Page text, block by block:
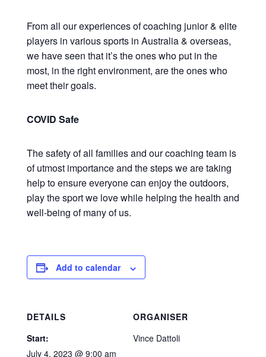
From all our experiences of coaching junior & elite
players in various sports in Australia & overseas,
we have seen that it’s the ones who put in the
most, in the right environment, are the ones who
meet their goals.
COVID Safe
The safety of all families and our coaching team is
of utmost importance and the steps we are taking
help to ensure everyone can enjoy the outdoors,
play the sport we love while helping the health and
well-being of many of us.
Add to calendar
DETAILS
Start:
July 4, 2023 @ 9:00 am
ORGANISER
Vince Dattoli